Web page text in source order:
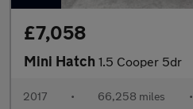
£7,058
Mini Hatch 1.5 Cooper 5dr
2017 • 66,258 miles •